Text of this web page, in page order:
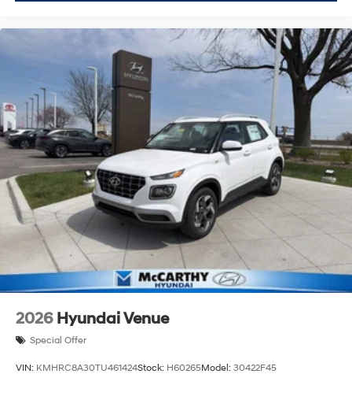
2026 Hyundai Venue
Special Offer
VIN: KMHRC8A30TU461424Stock: H60265Model: 30422F45